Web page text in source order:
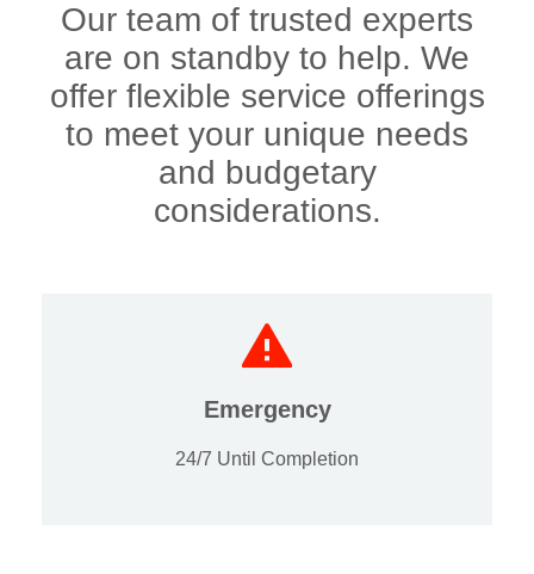
Our team of trusted experts
are on standby to help. We
offer flexible service offerings
to meet your unique needs
and budgetary
considerations.
Emergency
24/7 Until Completion